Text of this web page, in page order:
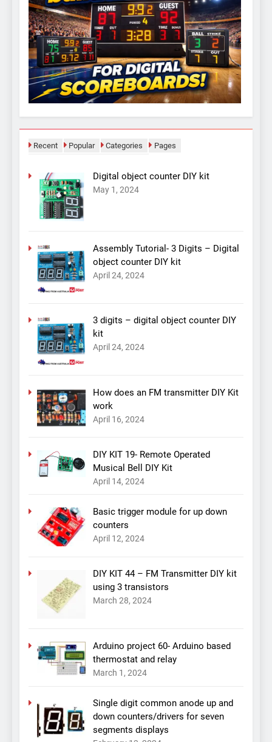
Recent Popular Categories Pages
Digital object counter DIY kit
May 1, 2024
Assembly Tutorial- 3 Digits – Digital
object counter DIY kit
April 24, 2024
3 digits – digital object counter DIY
kit
April 24, 2024
How does an FM transmitter DIY Kit
work
April 16, 2024
DIY KIT 19- Remote Operated
Musical Bell DIY Kit
April 14, 2024
Basic trigger module for up down
counters
April 12, 2024
DIY KIT 44 – FM Transmitter DIY kit
using 3 transistors
March 28, 2024
Arduino project 60- Arduino based
thermostat and relay
March 1, 2024
Single digit common anode up and
down counters/drivers for seven
segments displays